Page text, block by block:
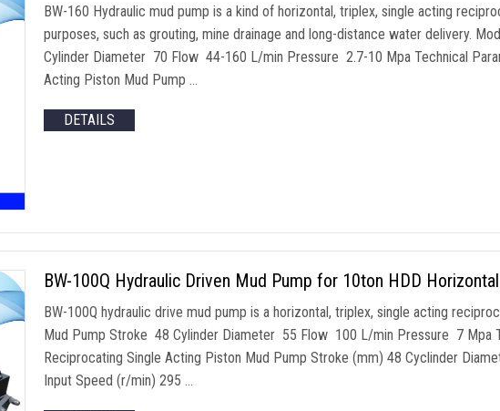
BW-160 Hydraulic mud pump is a kind of horizontal, triplex, single acting
purposes, such as grouting, mine drainage and long-distance water delivery.
Cylinder Diameter 70 Flow 44-160 L/min Pressure 2.7-10 Mpa Technical
Acting Piston Mud Pump …
DETAILS
BW-100Q Hydraulic Driven Mud Pump for 10ton HDD
BW-100Q hydraulic drive mud pump is a horizontal, triplex, single acting
Mud Pump Stroke 48 Cylinder Diameter 55 Flow 100 L/min Pressure 7 Mpa
Reciprocating Single Acting Piston Mud Pump Stroke (mm) 48 Cyclinder
Input Speed (r/min) 295 …